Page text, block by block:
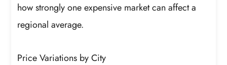
how strongly one expensive market can affect a
regional average.
Price Variations by City